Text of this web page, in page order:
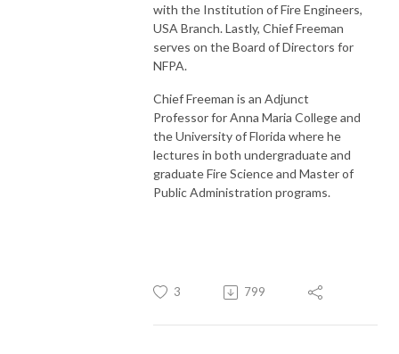
with the Institution of Fire Engineers,
USA Branch. Lastly, Chief Freeman
serves on the Board of Directors for
NFPA.
Chief Freeman is an Adjunct
Professor for Anna Maria College and
the University of Florida where he
lectures in both undergraduate and
graduate Fire Science and Master of
Public Administration programs.
3 799